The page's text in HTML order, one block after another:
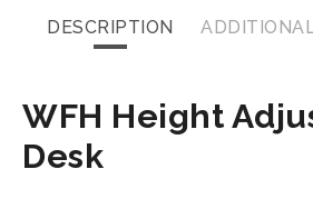
DESCRIPTION
WFH Height
Desk